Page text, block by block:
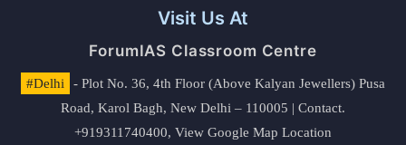
Visit Us At
ForumIAS Classroom Centre
#Delhi
- Plot No. 36, 4th Floor (Above Kalyan Jewellers) Pusa
Road, Karol Bagh, New Delhi – 110005 | Contact.
+919311740400, View Google Map Location